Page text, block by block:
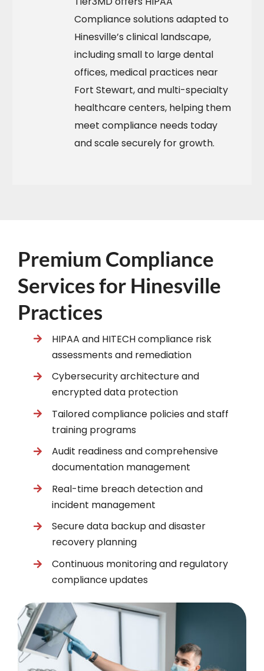
Compliance solutions adapted to
Hinesville’s clinical landscape,
including small to large dental
offices, medical practices near
Fort Stewart, and multi-specialty
healthcare centers, helping them
meet compliance needs today
and scale securely for growth.​
Premium Compliance
Services for Hinesville
Practices
HIPAA and HITECH compliance risk
assessments and remediation
Cybersecurity architecture and
encrypted data protection
Tailored compliance policies and staff
training programs
Audit readiness and comprehensive
documentation management
Real-time breach detection and
incident management
Secure data backup and disaster
recovery planning
Continuous monitoring and regulatory
compliance updates